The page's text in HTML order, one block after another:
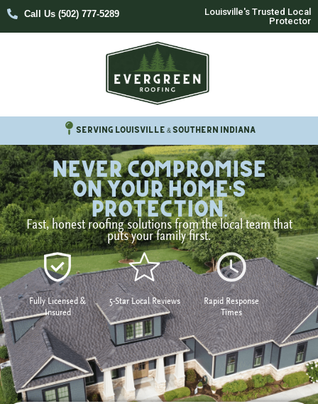
Call Us (502) 777-5289
Louisville's Trusted Local
Protector
Serving Louisville & Southern Indiana
Never Compromise
on your home's
protection.
Fast, honest roofing solutions from the local team that
puts your family first.
Fully Licensed &
Insured
5-Star Local Reviews
Rapid Response
Times